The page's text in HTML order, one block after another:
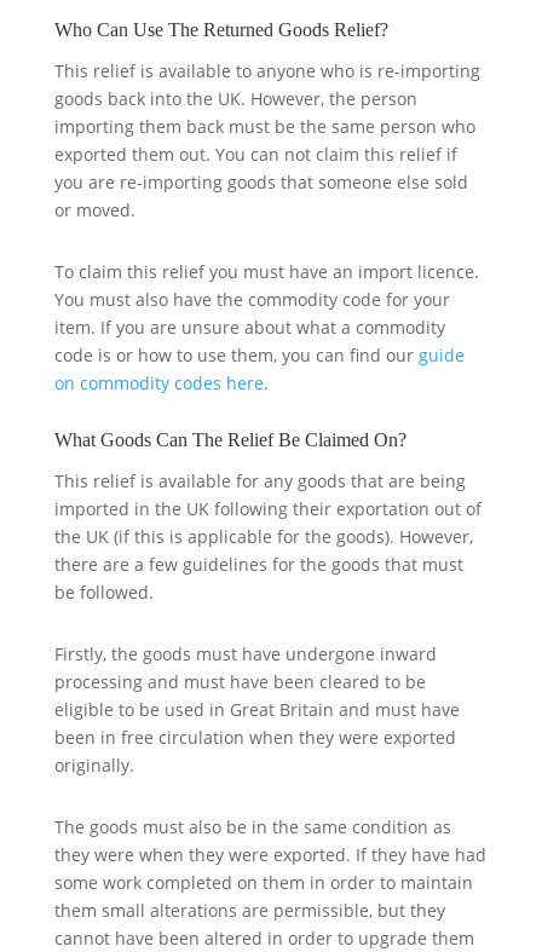
Who Can Use The Returned Goods Relief?
This relief is available to anyone who is re-importing
goods back into the UK. However, the person
importing them back must be the same person who
exported them out. You can not claim this relief if
you are re-importing goods that someone else sold
or moved.
To claim this relief you must have an import licence.
You must also have the commodity code for your
item. If you are unsure about what a commodity
code is or how to use them, you can find our guide
on commodity codes here.
What Goods Can The Relief Be Claimed On?
This relief is available for any goods that are being
imported in the UK following their exportation out of
the UK (if this is applicable for the goods). However,
there are a few guidelines for the goods that must
be followed.
Firstly, the goods must have undergone inward
processing and must have been cleared to be
eligible to be used in Great Britain and must have
been in free circulation when they were exported
originally.
The goods must also be in the same condition as
they were when they were exported. If they have had
some work completed on them in order to maintain
them small alterations are permissible, but they
cannot have been altered in order to upgrade them